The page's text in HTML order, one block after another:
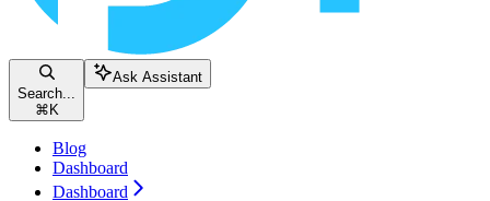
Search...
⌘ K
Ask Assistant
Blog
Dashboard
Dashboard